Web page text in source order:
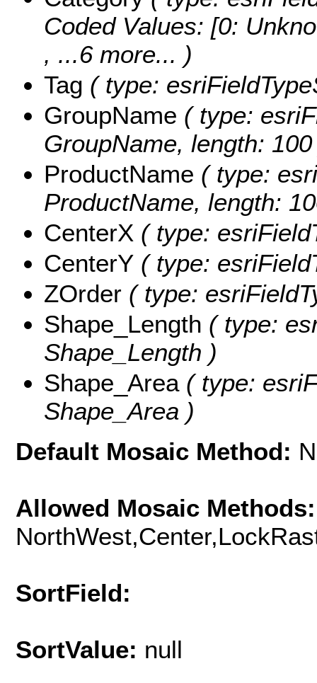
Coded Values: [0:
, ...6 more... )
Tag ( type:
GroupName ( type:
GroupName, length:
ProductName ( type:
ProductName, length:
CenterX ( type:
CenterY ( type:
ZOrder ( type:
Shape_Length ( type:
Shape_Length )
Shape_Area ( type:
Shape_Area )
Default Mosaic Method:
Allowed Mosaic Methods:
SortField:
SortValue: null